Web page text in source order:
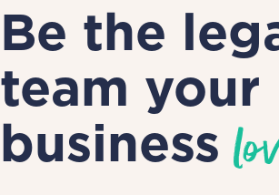
Be the
team your
business